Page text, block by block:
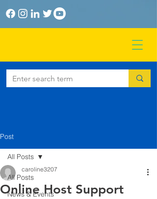
Post
All Posts
News & Events
All Posts
Online Host Support
caroline3207